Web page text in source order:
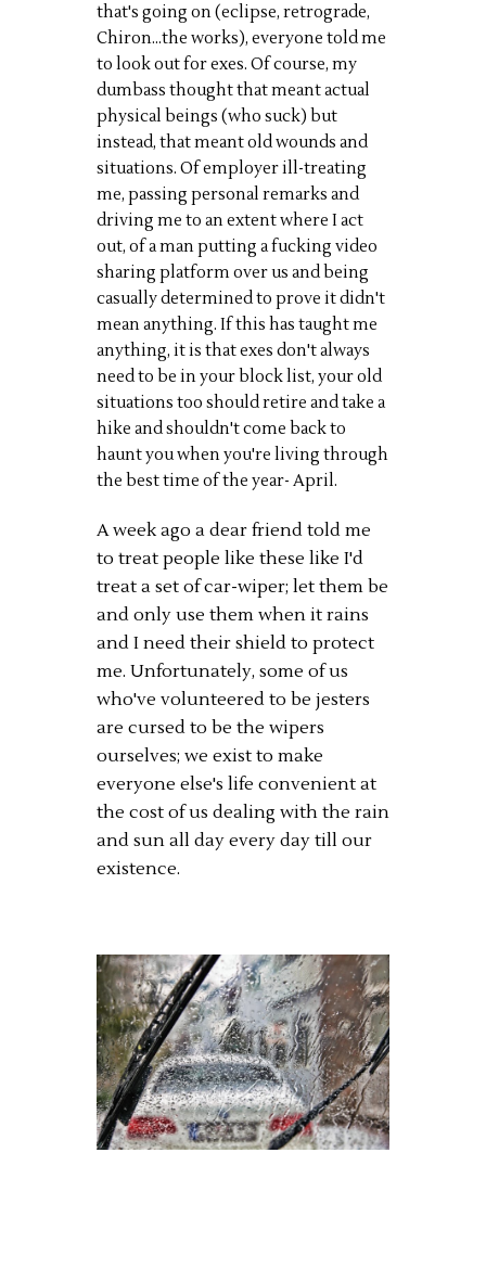
that's going on (eclipse, retrograde,
Chiron...the works), everyone told me
to look out for exes. Of course, my
dumbass thought that meant actual
physical beings (who suck) but
instead, that meant old wounds and
situations. Of employer ill-treating
me, passing personal remarks and
driving me to an extent where I act
out, of a man putting a fucking video
sharing platform over us and being
casually determined to prove it didn't
mean anything. If this has taught me
anything, it is that exes don't always
need to be in your block list, your old
situations too should retire and take a
hike and shouldn't come back to
haunt you when you're living through
the best time of the year- April.
A week ago a dear friend told me
to treat people like these like I'd
treat a set of car-wiper; let them be
and only use them when it rains
and I need their shield to protect
me. Unfortunately, some of us
who've volunteered to be jesters
are cursed to be the wipers
ourselves; we exist to make
everyone else's life convenient at
the cost of us dealing with the rain
and sun all day every day till our
existence.